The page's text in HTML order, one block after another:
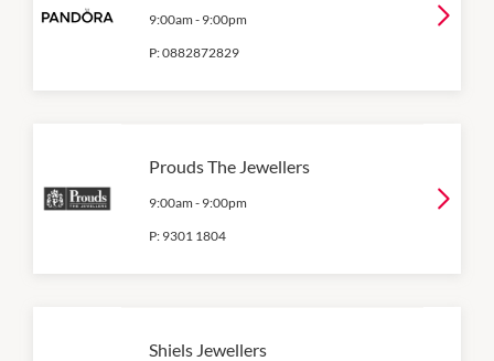
9:00am - 9:00pm
P:0882872829
Prouds The Jewellers
9:00am - 9:00pm
P: 9301 1804
Shiels Jewellers